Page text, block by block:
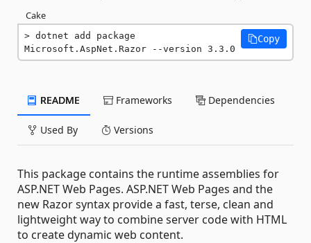
Cake
dotnet add package
Microsoft.AspNet.Razor --version 3.3.0
Copy
README Frameworks Dependencies
Used By Versions
This package contains the runtime assemblies for
ASP.NET Web Pages. ASP.NET Web Pages and the
new Razor syntax provide a fast, terse, clean and
lightweight way to combine server code with HTML
to create dynamic web content.